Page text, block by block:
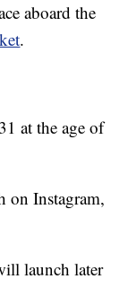
aboard the
.
at the age of
on Instagram,
launch later